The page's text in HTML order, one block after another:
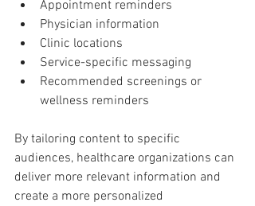
Appointment reminders
Physician information
Clinic locations
Service-specific messaging
Recommended screenings or
wellness reminders
By tailoring content to specific
audiences, healthcare organizations can
deliver more relevant information and
create a more personalized